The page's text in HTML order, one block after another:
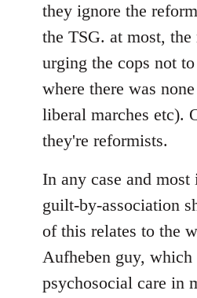
they ignore the
the TSG. at most, the
urging the cops not
where there was
liberal marches etc).
they're reformists.
In any case and
guilt-by-association
of this relates to the
Aufheben guy, which
psychosocial care in